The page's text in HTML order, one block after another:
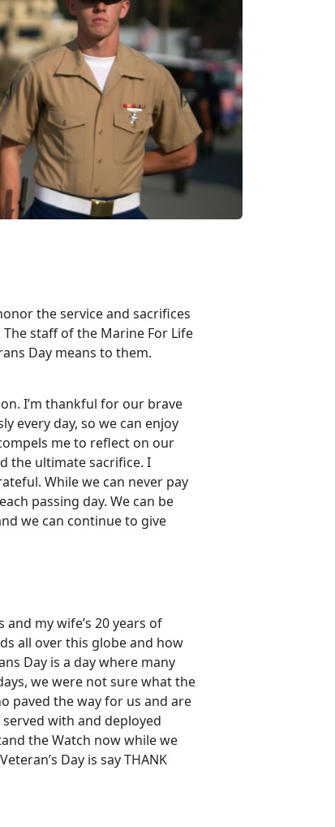
the service and sacrifices
staff of the Marine For Life
Day means to them.
I’m thankful for our brave
every day, so we can enjoy
me to reflect on our
the ultimate sacrifice. I
While we can never pay
passing day. We can be
we can continue to give
my wife’s 20 years of
all over this globe and how
Day is a day where many
we were not sure what the
paved the way for us and are
with and deployed
the Watch now while we
Day is say THANK